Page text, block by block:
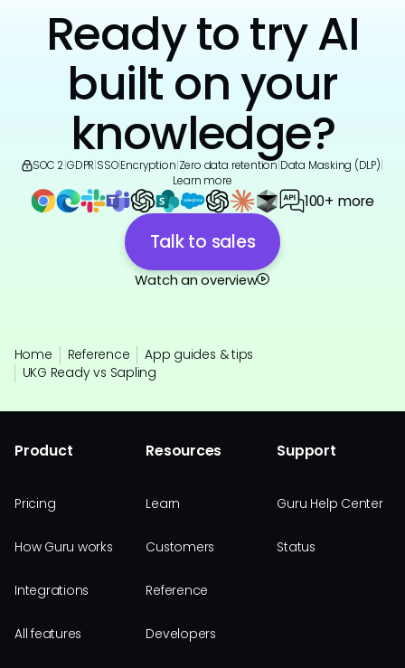
Ready to try AI
built on your
knowledge?
SOC 2 GDPR SSO|Encryption Zero data retention Data Masking (DLP)
Learn more
100+ more
Talk to sales
Watch an overview
Home Reference
App guides & tips
UKG Ready vs Sapling
Product
Pricing
How Guru works
Integrations
All features
Resources
Learn
Customers
Reference
Developers
Support
Guru Help Center
Status